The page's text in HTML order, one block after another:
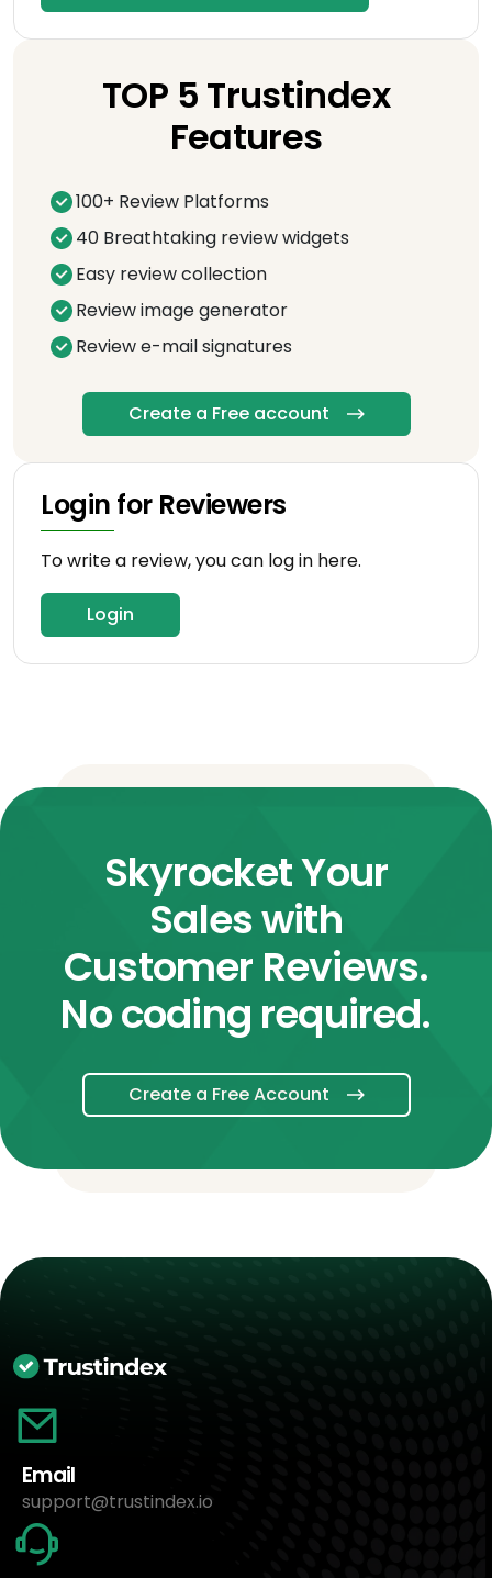
TOP 5 Trustindex
Features
100+ Review Platforms
40 Breathtaking review widgets
Easy review collection
Review image generator
Review e-mail signatures
Create a Free account
Login for Reviewers
To write a review, you can log in here.
Login
Skyrocket Your
Sales with
Customer Reviews.
No coding required.
Create a Free Account
Email
support@trustindex.io